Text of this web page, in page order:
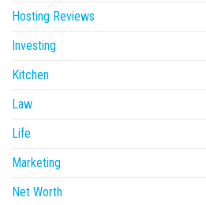
Hosting Reviews
Investing
Kitchen
Law
Life
Marketing
Net Worth